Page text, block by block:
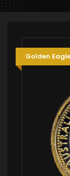
Golden Eagle